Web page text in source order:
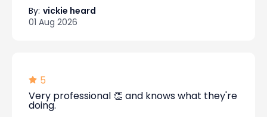
By: vickie heard
01 Aug 2026
5
Very professional 👏 and knows what they're
doing.